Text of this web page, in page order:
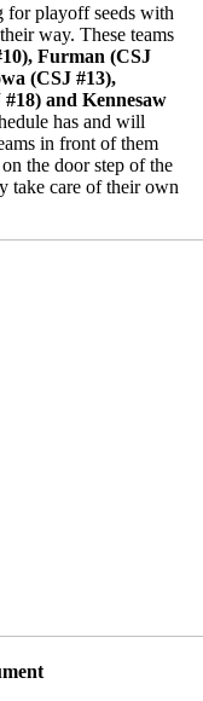
for playoff seeds with
way. These teams
Furman (CSJ
(CSJ #13),
and Kennesaw
has and will
in front of them
the door step of the
take care of their own